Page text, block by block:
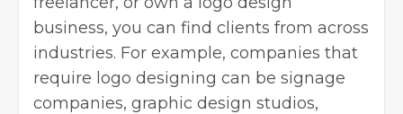
business, you can find clients from across
industries. For example, companies that
require logo designing can be signage
companies, graphic design studios,